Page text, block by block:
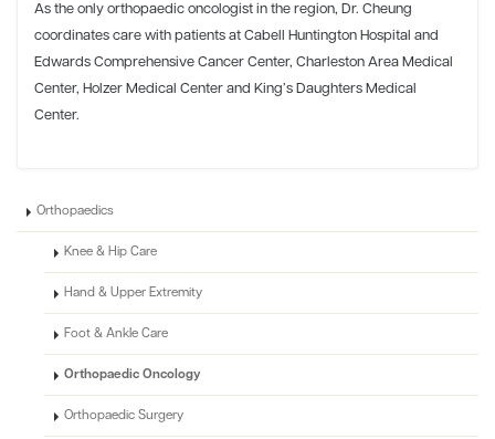
As the only orthopaedic oncologist in the region, Dr. Cheung
coordinates care with patients at Cabell Huntington Hospital and
Edwards Comprehensive Cancer Center, Charleston Area Medical
Center, Holzer Medical Center and King’s Daughters Medical
Center.
Orthopaedics
Knee & Hip Care
Hand & Upper Extremity
Foot & Ankle Care
Orthopaedic Oncology
Orthopaedic Surgery